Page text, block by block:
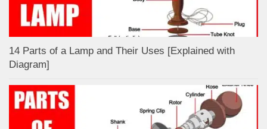
14 Parts of a Lamp and Their Uses [Explained with
Diagram]